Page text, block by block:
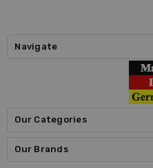
Navigate
Our Categories
Our Brands